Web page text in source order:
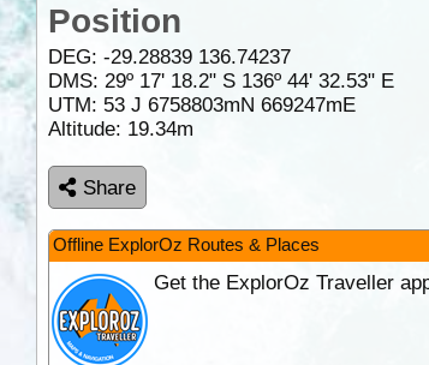
Position
DEG: -29.28839 136.74237
DMS: 29º 17' 18.2" S 136º 44' 32.53" E
UTM: 53 J 6758803mN 669247mE
Altitude: 19.34m
Share
Offline ExplorOz Routes & Places
Get the ExplorOz Traveller